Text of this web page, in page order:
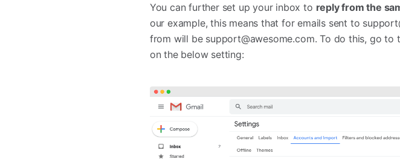
You can further set up your inbox to replyfrom the
our example, this means that for emails sent to
from will be support@awesome.com. To do this, go to
on the below setting: